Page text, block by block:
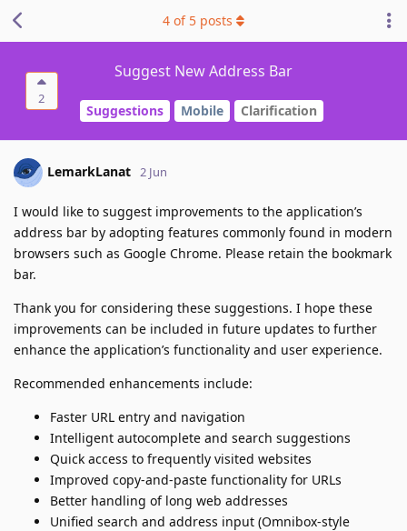
2
Suggest New Address Bar
Suggestions Mobile Clarification
4 of 5 posts
LemarkLanat 2 Jun
I would like to suggest improvements to the application’s
address bar by adopting features commonly found in modern
browsers such as Google Chrome. Please retain the bookmark
bar.
Thank you for considering these suggestions. I hope these
improvements can be included in future updates to further
enhance the application’s functionality and user experience.
Recommended enhancements include:
Faster URL entry and navigation
Intelligent autocomplete and search suggestions
Quick access to frequently visited websites
Improved copy-and-paste functionality for URLs
Better handling of long web addresses
Unified search and address input (Omnibox-style